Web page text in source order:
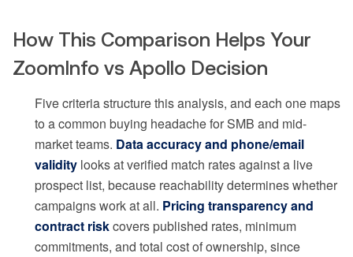
How This Comparison Helps Your
ZoomInfo vs Apollo Decision
Five criteria structure this analysis, and each one maps
to a common buying headache for SMB and mid-
market teams. Data accuracy and phone/email
validity looks at verified match rates against a live
prospect list, because reachability determines whether
campaigns work at all. Pricing transparency and
contract riskcovers published rates, minimum
commitments, and total cost of ownership, since